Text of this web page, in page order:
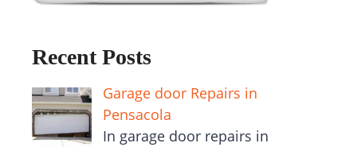
Recent Posts
Garage door Repairs in
Pensacola
In garage door repairs in